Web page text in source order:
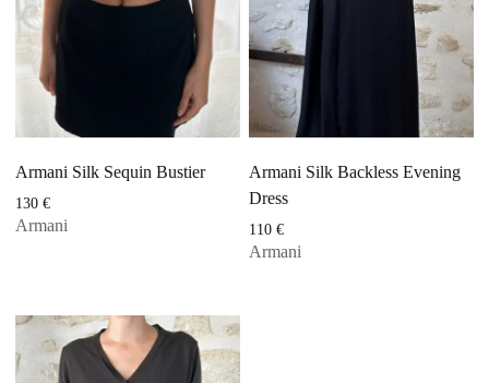
Armani Silk Sequin Bustier
130€
Armani
Armani Silk Backless Evening
Dress
110 €
Armani